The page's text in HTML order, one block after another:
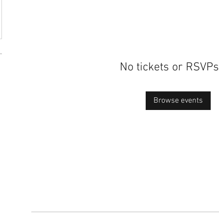
No tickets or
Browse events